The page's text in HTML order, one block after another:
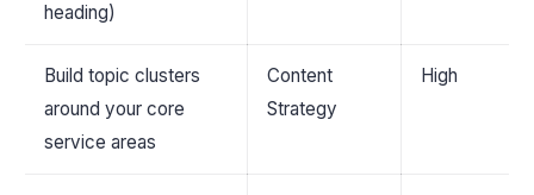
heading)
Build topic clusters
around your core
service areas
Content
Strategy
High